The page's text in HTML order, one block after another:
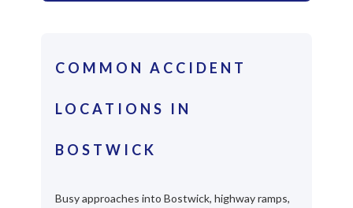
COMMON ACCIDENT
LOCATIONS IN
BOSTWICK
Busy approaches into Bostwick, highway ramps,